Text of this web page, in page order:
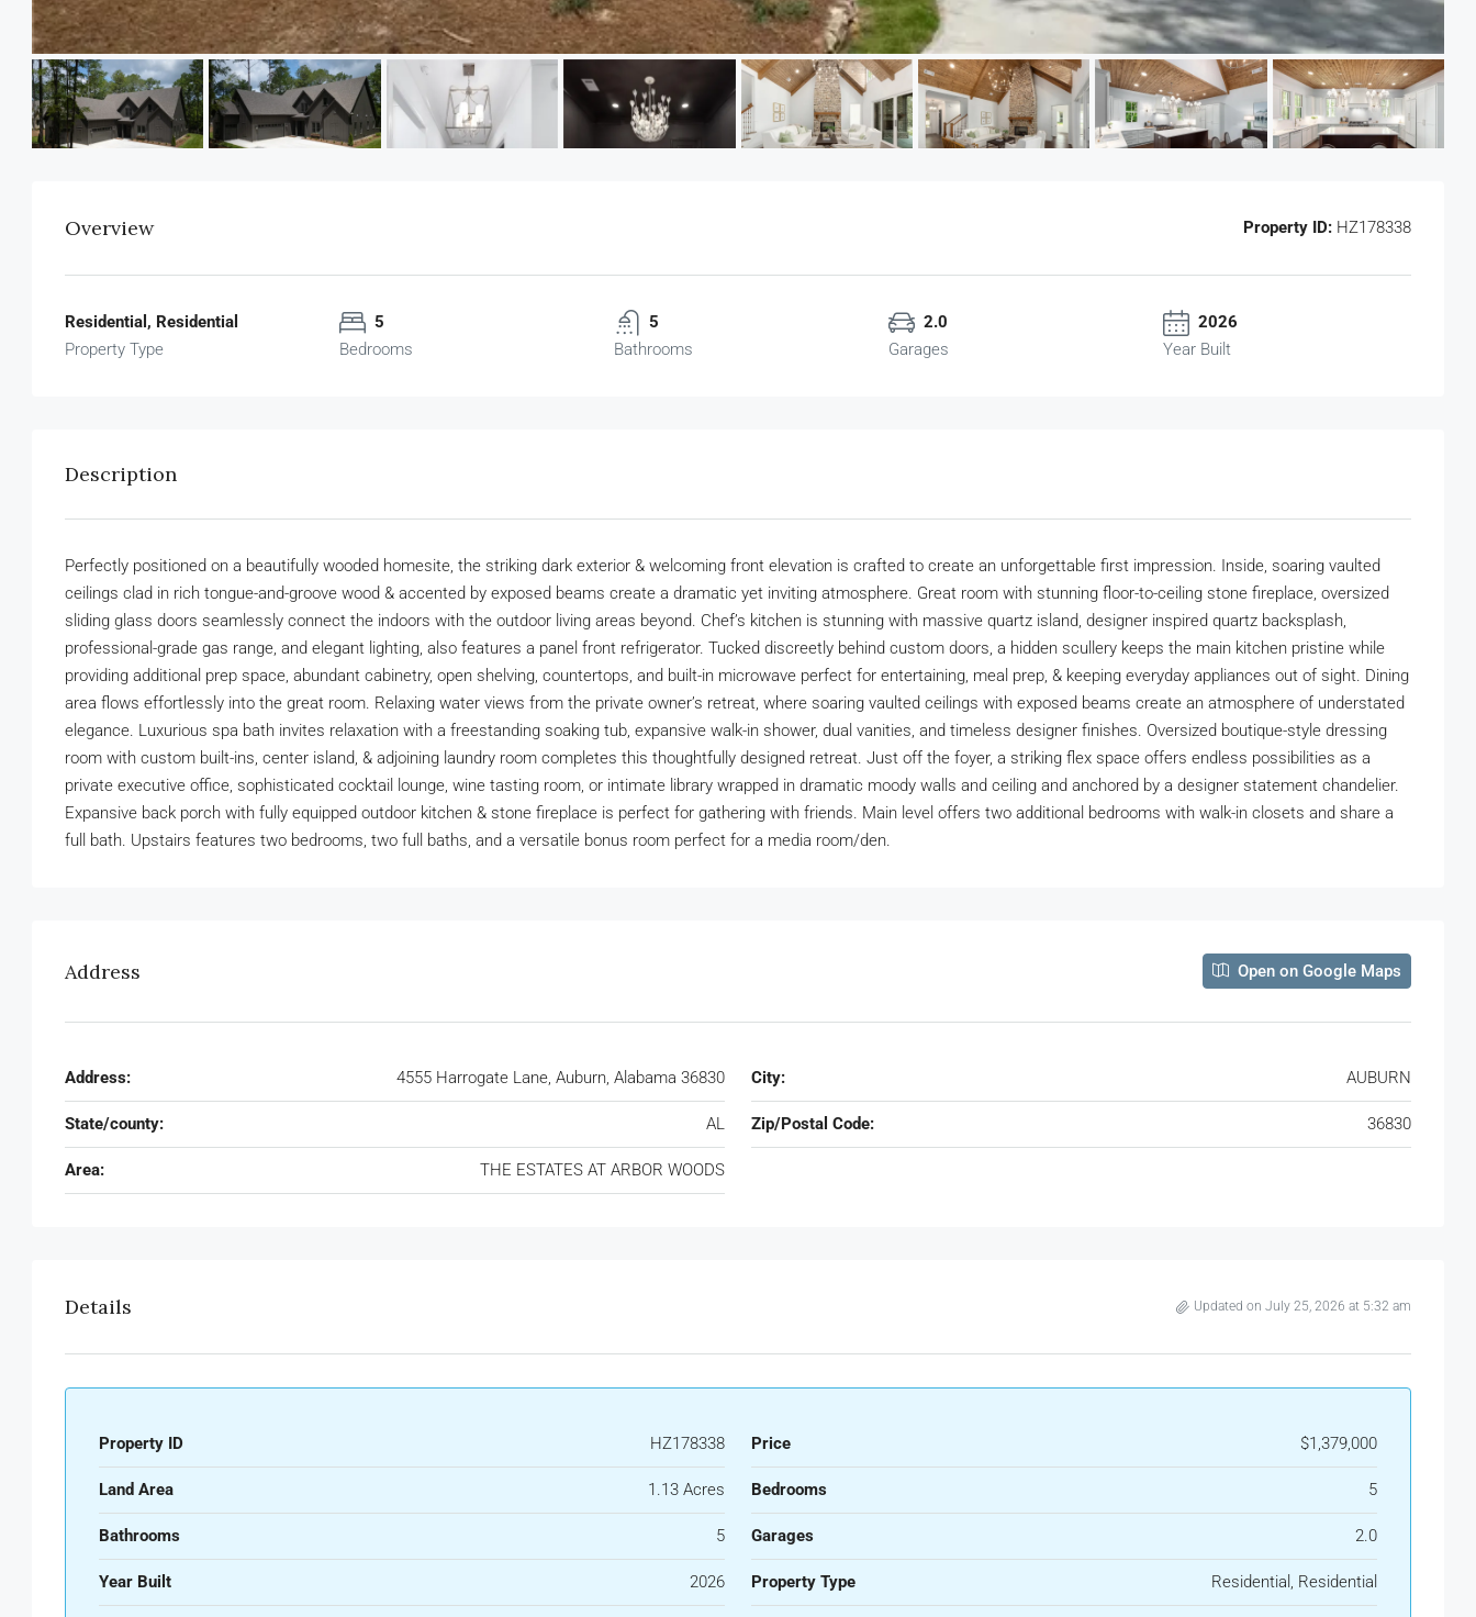
Overview Property ID: HZ178338
Residential, Residential
Property Type
5
Bedrooms
5
Bathrooms
2.0
Garages
2026
Year Built
Description
Perfectly positioned on a beautifully wooded homesite, the striking dark exterior & welcoming front elevation is crafted to create an unforgettable first impression. Inside, soaring vaulted
ceilings clad in rich tongue-and-groove wood & accented by exposed beams create a dramatic yet inviting atmosphere. Great room with stunning floor-to-ceiling stone fireplace, oversized
sliding glass doors seamlessly connect the indoors with the outdoor living areas beyond. Chef’s kitchen is stunning with massive quartz island, designer inspired quartz backsplash,
professional-grade gas range, and elegant lighting, also features a panel front refrigerator. Tucked discreetly behind custom doors, a hidden scullery keeps the main kitchen pristine while
providing additional prep space, abundant cabinetry, open shelving, countertops, and built-in microwave perfect for entertaining, meal prep, & keeping everyday appliances out of sight. Dining
area flows effortlessly into the great room. Relaxing water views from the private owner’s retreat, where soaring vaulted ceilings with exposed beams create an atmosphere of understated
elegance. Luxurious spa bath invites relaxation with a freestanding soaking tub, expansive walk-in shower, dual vanities, and timeless designer finishes. Oversized boutique-style dressing
room with custom built-ins, center island, & adjoining laundry room completes this thoughtfully designed retreat. Just off the foyer, a striking flex space offers endless possibilities as a
private executive office, sophisticated cocktail lounge, wine tasting room, or intimate library wrapped in dramatic moody walls and ceiling and anchored by a designer statement chandelier.
Expansive back porch with fully equipped outdoor kitchen & stone fireplace is perfect for gathering with friends. Main level offers two additional bedrooms with walk-in closets and share a
full bath. Upstairs features two bedrooms, two full baths, and a versatile bonus room perfect for a media room/den.
Address Open on Google Maps
Address: 4555 Harrogate Lane, Auburn, Alabama 36830 City: AUBURN
State/county: AL Zip/Postal Code: 36830
Area: THE ESTATES AT ARBOR WOODS
Details Updated on July 25, 2026 at 5:32 am
Property ID HZ178338 Price $1,379,000
Land Area 1.13 Acres Bedrooms 5
Bathrooms 5 Garages 2.0
Year Built 2026 Property Type Residential, Residential